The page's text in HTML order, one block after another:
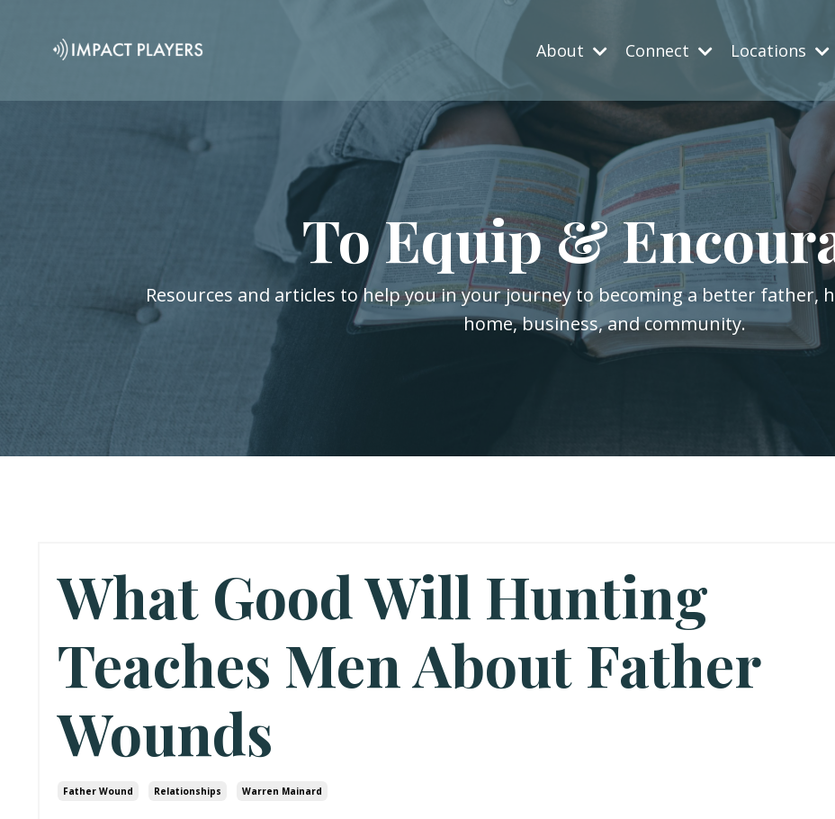
About Connect Locations
To Equip &
Resources and articles to help you in your journey to becoming a better father,
home, business, and community.
What Good Will Hunting
Teaches Men About Father
Wounds
Father Wound Relationships Warren Mainard